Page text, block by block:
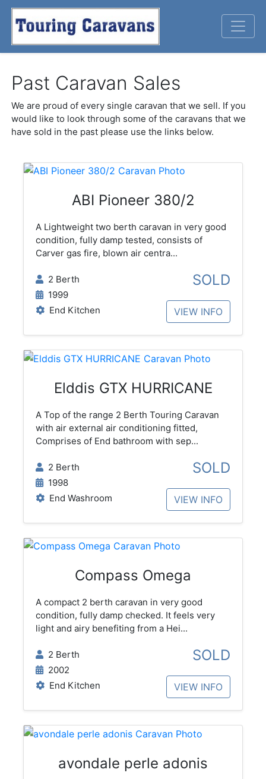
Past Caravan Sales
We are proud of every single caravan that we sell. If you
would like to look through some of the caravans that we
have sold in the past please use the links below.
ABI Pioneer 380/2
A Lightweight two berth caravan in very good
condition, fully damp tested, consists of
Carver gas fire, blown air centra...
2 Berth
1999
End Kitchen
SOLD
VIEW INFO
Elddis GTX HURRICANE
A Top of the range 2 Berth Touring Caravan
with air external air conditioning fitted,
Comprises of End bathroom with sep...
2 Berth
1998
End Washroom
SOLD
VIEW INFO
Compass Omega
A compact 2 berth caravan in very good
condition, fully damp checked. It feels very
light and airy benefiting from a Hei...
2 Berth
2002
End Kitchen
SOLD
VIEW INFO
avondale perle adonis